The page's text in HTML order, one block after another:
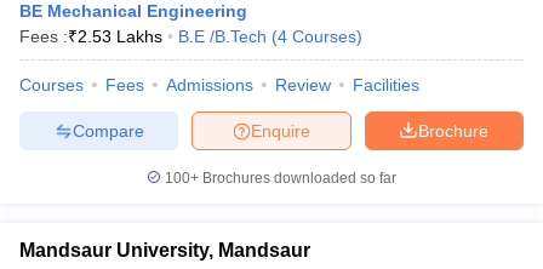
SyllabusJEE Main Study MaterialJEE Main Answer Key
BE Mechanical Engineering
Fees :₹2.53 Lakhs B.E /B.Tech (4 Courses)
Courses Fees Admissions Review Facilities
Brochure
Enquire
Compare
100+ Brochures downloaded so far
Mandsaur University, Mandsaur